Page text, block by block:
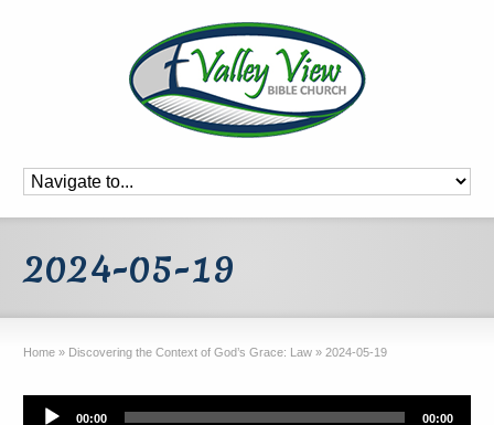
2024-05-19
Home » Discovering the Context of God’s Grace: Law » 2024-05-19
Audio
00:00 00:00